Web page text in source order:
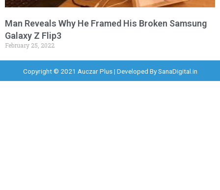
Man Reveals Why He Framed His Broken Samsung
Galaxy Z Flip3
February 25, 2022
Copyright © 2021 Auczar Plus | Developed BySanaDigital.in